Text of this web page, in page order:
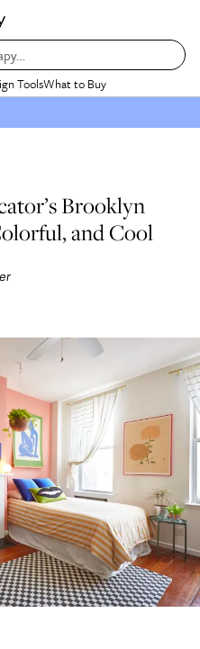
ToolsWhat to Buy
Brooklyn
and Cool